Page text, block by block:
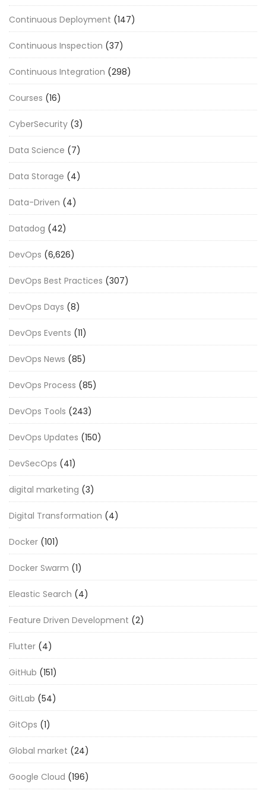
Continuous Deployment (147)
Continuous Inspection (37)
Continuous Integration (298)
Courses (16)
CyberSecurity (3)
Data Science (7)
Data Storage (4)
Data-Driven (4)
Datadog (42)
DevOps (6,626)
DevOps Best Practices (307)
DevOps Days (8)
DevOps Events (11)
DevOps News (85)
DevOps Process (85)
DevOps Tools (243)
DevOps Updates (150)
DevSecOps (41)
digital marketing (3)
Digital Transformation (4)
Docker (101)
Docker Swarm (1)
Eleastic Search (4)
Feature Driven Development (2)
Flutter (4)
GitHub (151)
GitLab (54)
GitOps (1)
Global market (24)
Google Cloud (196)